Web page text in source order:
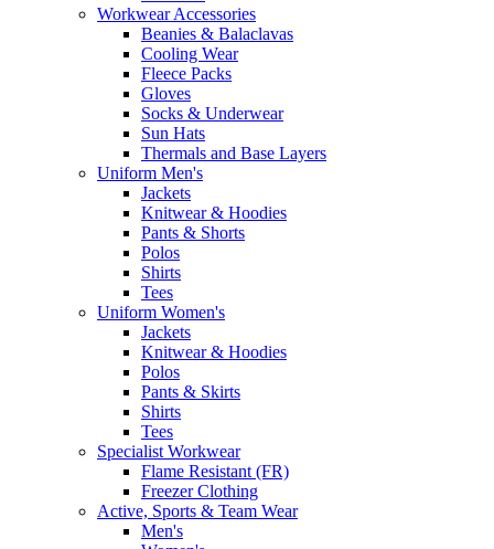
Workwear Accessories
Beanies & Balaclavas
Cooling Wear
Fleece Packs
Gloves
Socks & Underwear
Sun Hats
Thermals and Base Layers
Uniform Men's
Jackets
Knitwear & Hoodies
Pants & Shorts
Polos
Shirts
Tees
Uniform Women's
Jackets
Knitwear & Hoodies
Polos
Pants & Skirts
Shirts
Tees
Specialist Workwear
Flame Resistant (FR)
Freezer Clothing
Active, Sports & Team Wear
Men's